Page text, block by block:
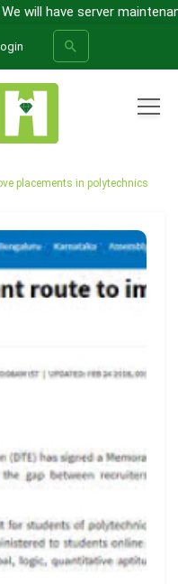
will have server
placements in polytechnics